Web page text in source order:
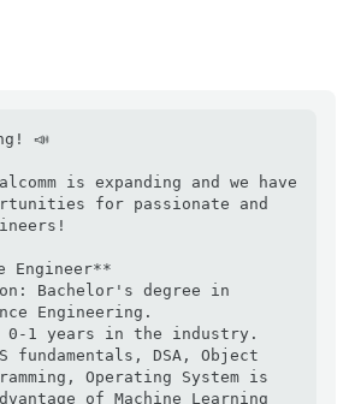
📣
is expanding and we have
for passionate and
Engineer**
Bachelor's degree in
Engineering.
0-1 years in the industry.
fundamentals, DSA, Object
Operating System is
of Machine Learning